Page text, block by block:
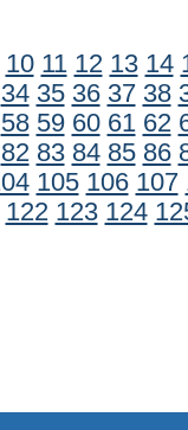
10 11 12 13 14
34 35 36 37 38
58 59 60 61 62
82 83 84 85 86
105 106 107
122 123 124